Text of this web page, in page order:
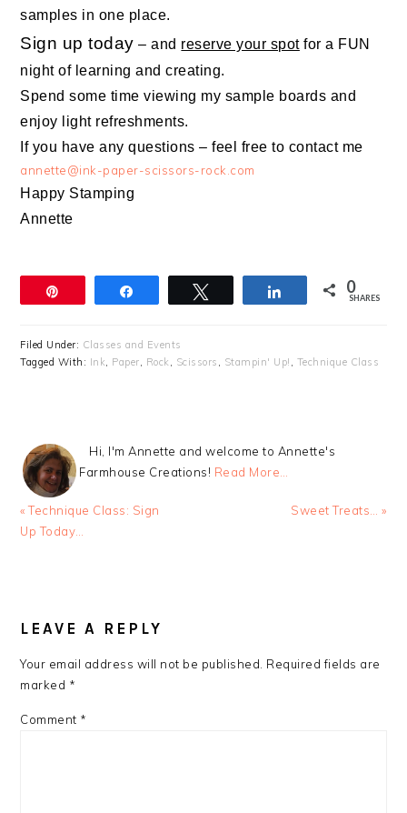
samples in one place.
Sign up today – and reserve your spotfor a FUN
night of learning and creating.
Spend some time viewing my sample boards and
enjoy light refreshments.
If you have any questions – feel free to contact me
annette@ink-paper-scissors-rock.com
Happy Stamping
Annette
Share 0
SHARES
Filed Under: Classes and Events
Tagged With: Ink Paper Rock Scissors Stampin' Up! Technique Class
Hi, I'm Annette and welcome to Annette's
Farmhouse Creations! Read More…
Previous
Post:
« Technique Class: Sign
Up Today…
Next
Sweet Treats… »
INTERACTIONS
LEAVE A REPLY
Your email address will not be published. Required fields are
marked *
Comment *